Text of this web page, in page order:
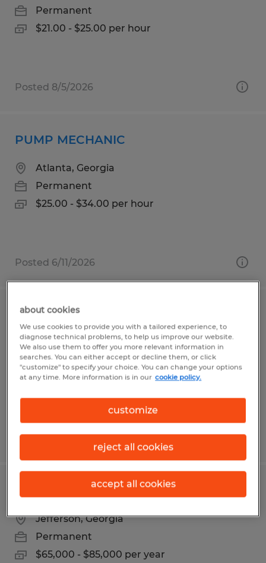
Permanent
$21.00 - $25.00 per hour
Posted 8/5/2026
PUMP MECHANIC
Atlanta, Georgia
Permanent
$25.00 - $34.00 per hour
Posted 6/11/2026
Print Press Operator
Sioux Falls, South Dakota
Permanent
$27.00 - $30.00 per hour
Posted 6/24/2026
ELECTRO MECHANICAL TECHNICIAN
Jefferson, Georgia
Permanent
$65,000 - $85,000 per year
about cookies
We use cookies to provide you with a tailored experience, to
diagnose technical problems, to help us improve our website.
We also use them to offer you more relevant information in
searches. You can either accept or decline them, or click
"customize" to specify your choice. You can change your options
at any time. More information is in our cookie policy.
customize
reject all cookies
accept all cookies